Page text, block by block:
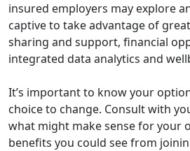
insured employers may explore
captive to take advantage of
sharing and support, financial
integrated data analytics and
It’s important to know your
choice to change. Consult with
what might make sense for your
benefits you could see from